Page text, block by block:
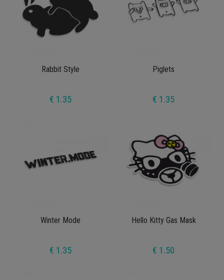
Rabbit Style
€ 1.35
Piglets
€ 1.35
Winter Mode
€ 1.35
Hello Kitty Gas Mask
€ 1.50